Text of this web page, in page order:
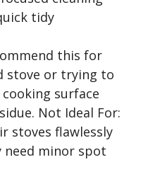
tidy
this for
stove or trying to
surface
Not Ideal For:
stoves flawlessly
need minor spot